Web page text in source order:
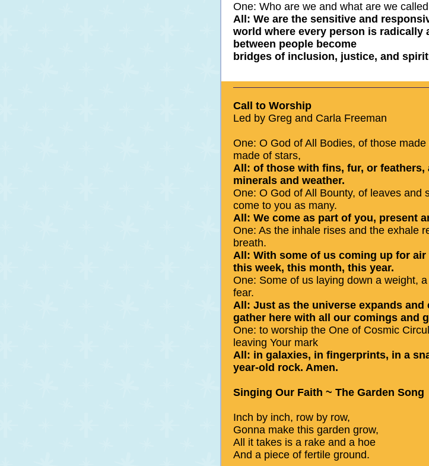
One: Who are we and what are we
All: We are the sensitive and
world where every person is radically
between people become
bridges of inclusion, justice, and
Call to Worship
Led by Greg and Carla Freeman
One: O God of All Bodies, of those
made of stars,
All: of those with fins, fur, or feathers,
minerals and weather.
One: O God of All Bounty, of leaves and
come to you as many.
All: We come as part of you, present
One: As the inhale rises and the exhale
breath.
All: With some of us coming up for
this week, this month, this year.
One: Some of us laying down a weight,
fear.
All: Just as the universe expands and
gather here with all our comings and
One: to worship the One of Cosmic
leaving Your mark
All: in galaxies, in fingerprints, in a
year-old rock. Amen.
Singing Our Faith ~ The Garden Song
Inch by inch, row by row,
Gonna make this garden grow,
All it takes is a rake and a hoe
And a piece of fertile ground.